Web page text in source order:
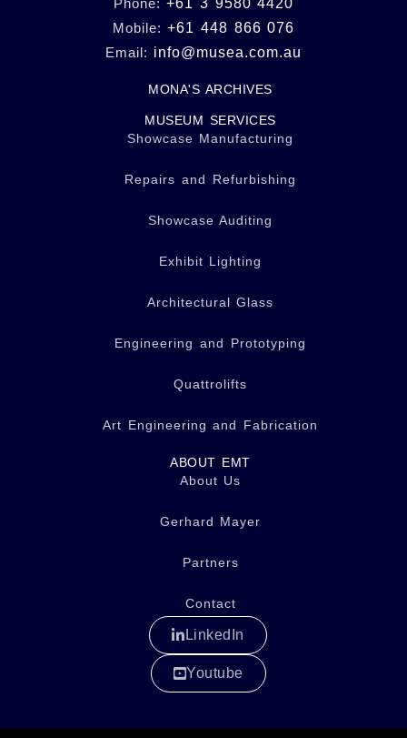
Phone: +61 3 9580 4420
Mobile:+61 448 866 076
Email: info@musea.com.au
MONA'S ARCHIVES
MUSEUM SERVICES
Showcase Manufacturing
Repairs and Refurbishing
Showcase Auditing
Exhibit Lighting
Architectural Glass
Engineering and Prototyping
Quattrolifts
Art Engineering and Fabrication
ABOUT EMT
About Us
Gerhard Mayer
Partners
Contact
LinkedIn
Youtube